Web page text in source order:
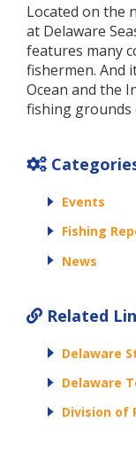
Located on the
at Delaware
features many
fishermen. And
Ocean and the
fishing grounds
Events
Fishing
News
Related
Delaware
Delaware
Division of